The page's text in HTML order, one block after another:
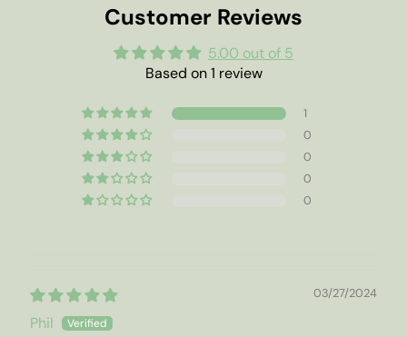
Customer Reviews
5.00 out of 5
Based on 1 review
1
0
0
0
0
03/27/2024
Phil